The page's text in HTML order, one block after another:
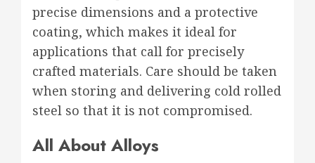
precise dimensions and a protective
coating, which makes it ideal for
applications that call for precisely
crafted materials. Care should be taken
when storing and delivering cold rolled
steel so that it is not compromised.
All About Alloys